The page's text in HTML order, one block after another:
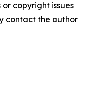
copyright issues
contact the author